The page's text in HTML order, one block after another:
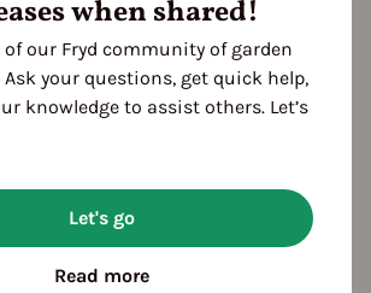
A M J J A S O
1ST YEAR
2ND YEAR
when shared!
of our Fryd community of garden
your questions, get quick help,
knowledge to assist others. Let’s
Let's go
Read more